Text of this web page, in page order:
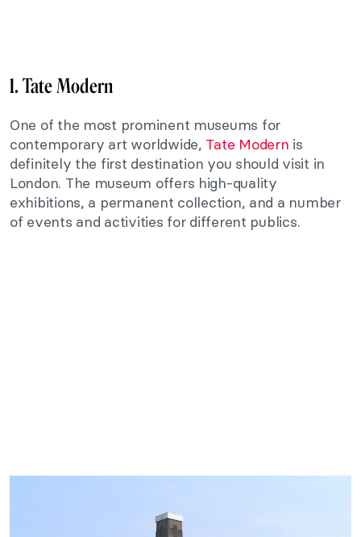
1. Tate Modern
One of the most prominent museums for
contemporary art worldwide, Tate Modern is
definitely the first destination you should visit in
London. The museum offers high-quality
exhibitions, a permanent collection, and a number
of events and activities for different publics.